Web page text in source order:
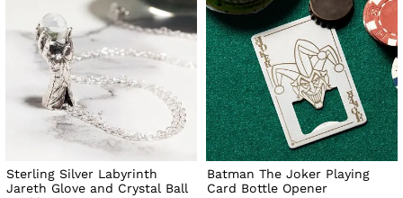
Sterling Silver Labyrinth
Jareth Glove and Crystal Ball
Batman The Joker Playing
Card Bottle Opener